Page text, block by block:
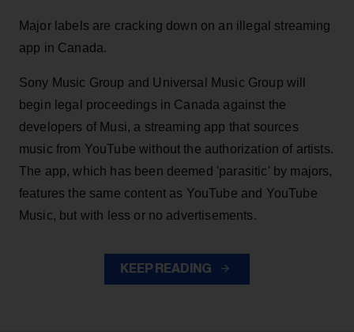
Major labels are cracking down on an illegal streaming
app in Canada.
Sony Music Group and Universal Music Group will
begin legal proceedings in Canada against the
developers of Musi, a streaming app that sources
music from YouTube without the authorization of artists.
The app, which has been deemed 'parasitic' by majors,
features the same content as YouTube and YouTube
Music, but with less or no advertisements.
KEEP READING